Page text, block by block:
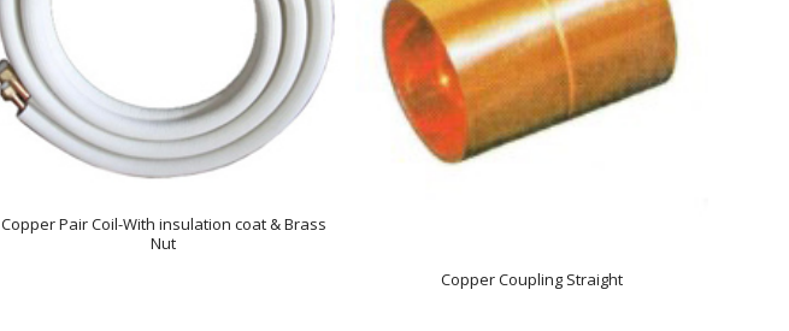
Copper Pair Coil-With insulation coat & Brass
Nut
Copper Coupling Straight